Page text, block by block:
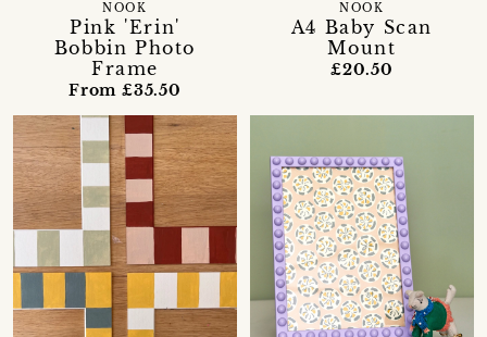
Pink 'Erin'
Bobbin Photo
Frame
NOOK
From £35.50
A4 Baby Scan
Mount
NOOK
£20.50